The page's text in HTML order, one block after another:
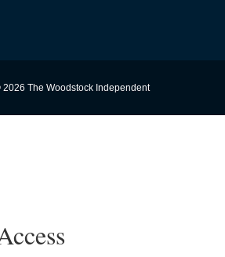
The Woodstock Independent